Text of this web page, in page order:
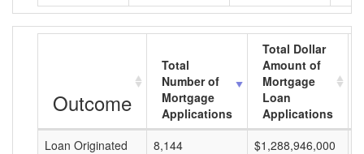
Outcome
Total
Number of
Mortgage
Applications
Total Dollar
Amount of
Mortgage
Loan
Applications
Loan Originated
8,144 $1,288,946,000